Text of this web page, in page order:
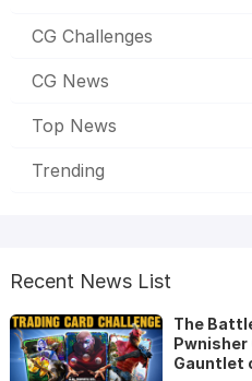
CG Challenges
CG News
Top News
Trending
Recent News List
The
Pwnisher
Gauntlet